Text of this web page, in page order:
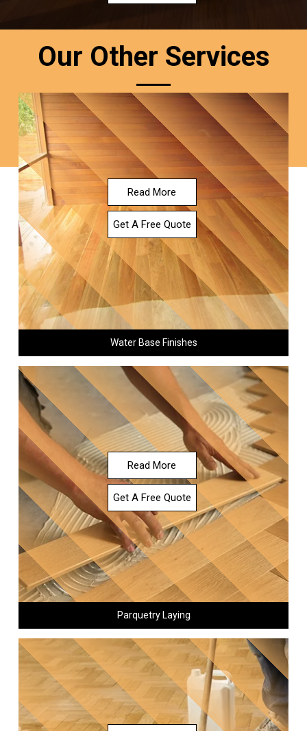
Our Other Services
Read More
Get A Free Quote
Water Base Finishes
Read More
Get A Free Quote
Parquetry Laying